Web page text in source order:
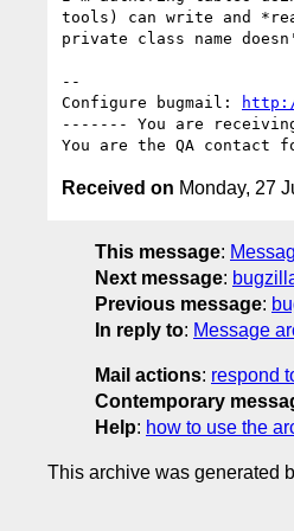
tools) can write and
private class name
--
Configure bugmail:
------- You are
Received on Monday, 27
This message:
Next message:
Previous message:
In reply to: Message
Mail actions: respond
Contemporary
Help: how to use the
This archive was generated